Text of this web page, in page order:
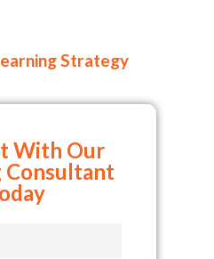
Strategy
With Our
Consultant